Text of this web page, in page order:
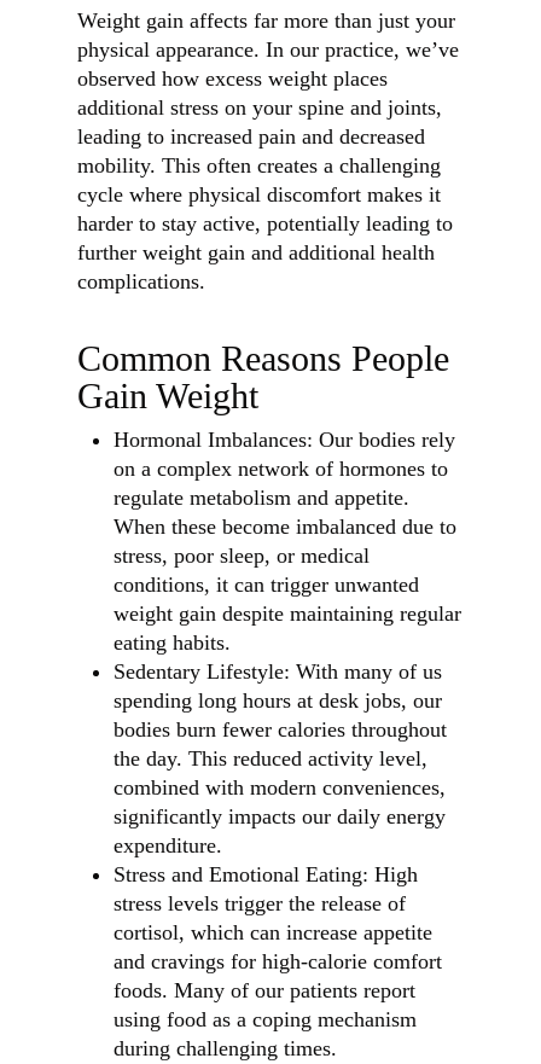
Weight gain affects far more than just your
physical appearance. In our practice, we’ve
observed how excess weight places
additional stress on your spine and joints,
leading to increased pain and decreased
mobility. This often creates a challenging
cycle where physical discomfort makes it
harder to stay active, potentially leading to
further weight gain and additional health
complications.
Common Reasons People
Gain Weight
Hormonal Imbalances: Our bodies rely
on a complex network of hormones to
regulate metabolism and appetite.
When these become imbalanced due to
stress, poor sleep, or medical
conditions, it can trigger unwanted
weight gain despite maintaining regular
eating habits.
Sedentary Lifestyle: With many of us
spending long hours at desk jobs, our
bodies burn fewer calories throughout
the day. This reduced activity level,
combined with modern conveniences,
significantly impacts our daily energy
expenditure.
Stress and Emotional Eating: High
stress levels trigger the release of
cortisol, which can increase appetite
and cravings for high-calorie comfort
foods. Many of our patients report
using food as a coping mechanism
during challenging times.